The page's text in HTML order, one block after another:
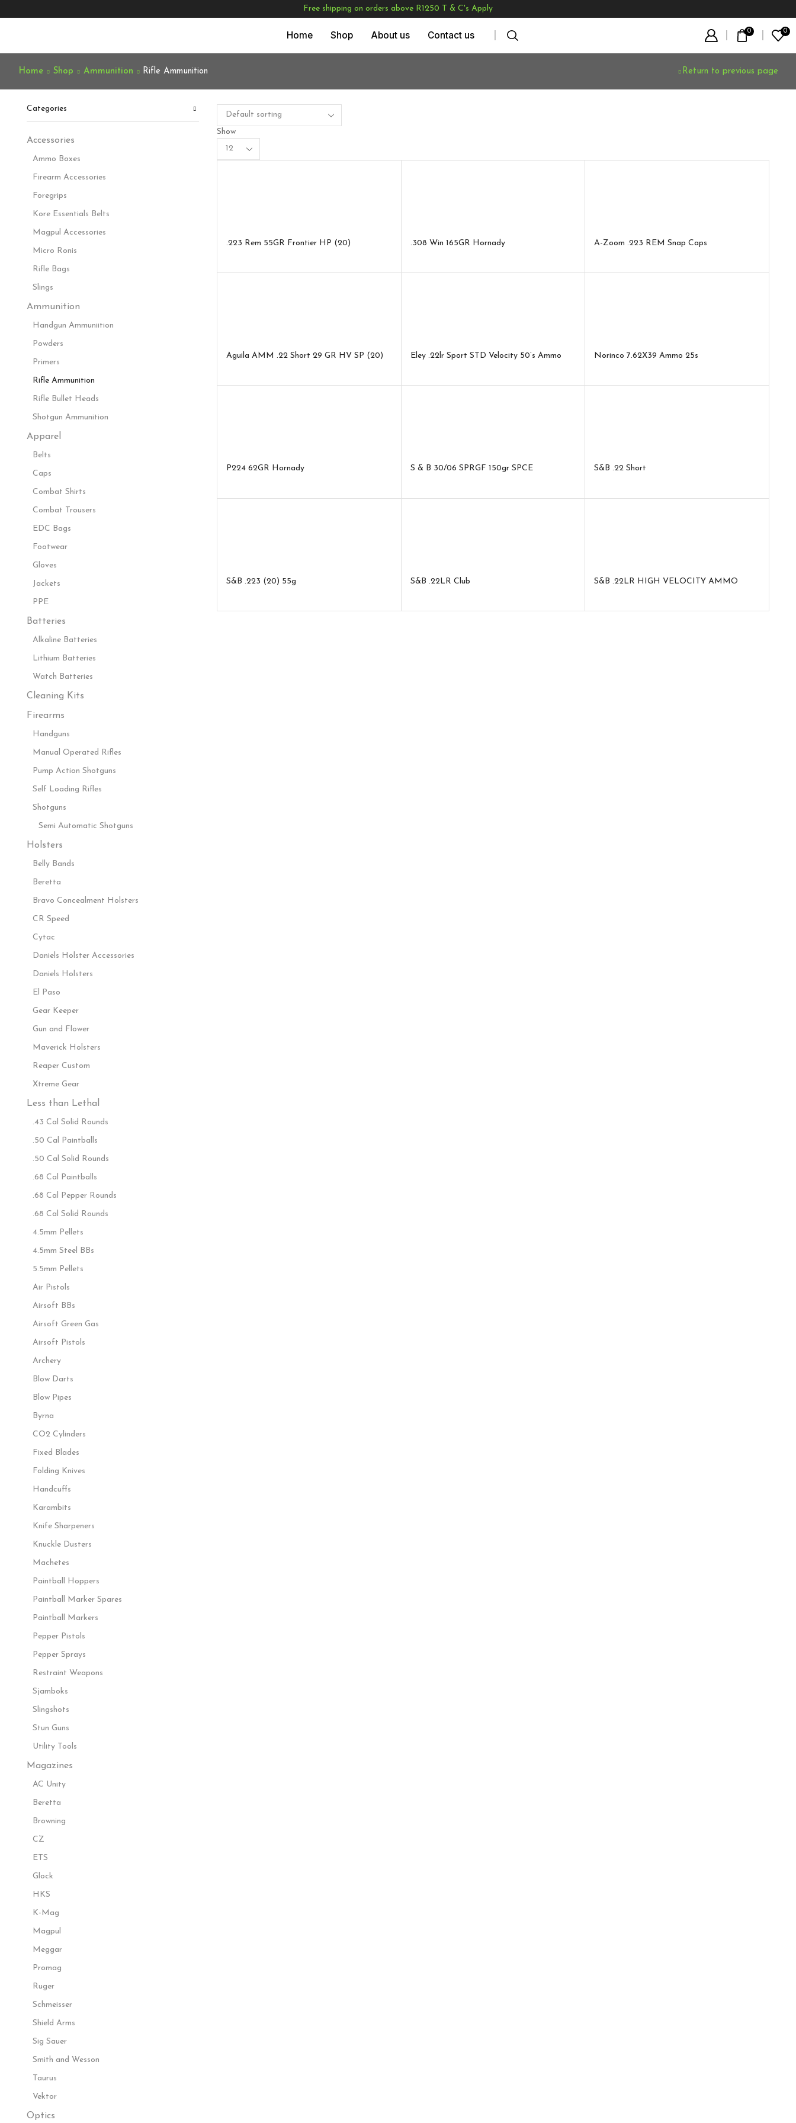
Free shipping on orders above R1250 T & C's Apply
Home Shop About us Contact us 0 0
Home Shop Ammunition Rifle Ammunition Return to previous page
Show
.223 Rem 55GR Frontier HP (20) .308 Win 165GR Hornady A-Zoom .223 REM Snap Caps
Aguila AMM .22 Short 29 GR HV SP (20) Eley .22lr Sport STD Velocity 50’s Ammo Norinco 7.62X39 Ammo 25s
P224 62GR Hornady S & B 30/06 SPRGF 150gr SPCE S&B .22 Short
S&B .223 (20) 55g S&B .22LR Club S&B .22LR HIGH VELOCITY AMMO
Categories
Accessories
Ammo Boxes
Firearm Accessories
Foregrips
Kore Essentials Belts
Magpul Accessories
Micro Ronis
Rifle Bags
Slings
Ammunition
Handgun Ammuniition
Powders
Primers
Rifle Ammunition
Rifle Bullet Heads
Shotgun Ammunition
Apparel
Belts
Caps
Combat Shirts
Combat Trousers
EDC Bags
Footwear
Gloves
Jackets
PPE
Batteries
Alkaline Batteries
Lithium Batteries
Watch Batteries
Cleaning Kits
Firearms
Handguns
Manual Operated Rifles
Pump Action Shotguns
Self Loading Rifles
Shotguns
Semi Automatic Shotguns
Holsters
Belly Bands
Beretta
Bravo Concealment Holsters
CR Speed
Cytac
Daniels Holster Accessories
Daniels Holsters
El Paso
Gear Keeper
Gun and Flower
Maverick Holsters
Reaper Custom
Xtreme Gear
Less than Lethal
.43 Cal Solid Rounds
.50 Cal Paintballs
.50 Cal Solid Rounds
.68 Cal Paintballs
.68 Cal Pepper Rounds
.68 Cal Solid Rounds
4.5mm Pellets
4.5mm Steel BBs
5.5mm Pellets
Air Pistols
Airsoft BBs
Airsoft Green Gas
Airsoft Pistols
Archery
Blow Darts
Blow Pipes
Byrna
CO2 Cylinders
Fixed Blades
Folding Knives
Handcuffs
Karambits
Knife Sharpeners
Knuckle Dusters
Machetes
Paintball Hoppers
Paintball Marker Spares
Paintball Markers
Pepper Pistols
Pepper Sprays
Restraint Weapons
Sjamboks
Slingshots
Stun Guns
Utility Tools
Magazines
AC Unity
Beretta
Browning
CZ
ETS
Glock
HKS
K-Mag
Magpul
Meggar
Promag
Ruger
Schmeisser
Shield Arms
Sig Sauer
Smith and Wesson
Taurus
Vektor
Optics